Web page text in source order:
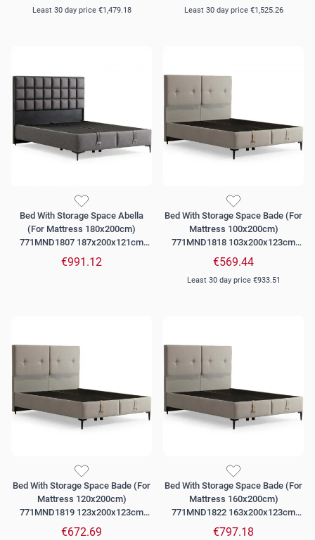
Least 30 day price €1,479.18 Least 30 day price €1,525.26
Bed With Storage Space Abella
(For Mattress 180x200cm)
771MND1807 187x200x121cm
Grey
€991.12
Bed With Storage Space Bade (For
Mattress 100x200cm)
771MND1818 103x200x123cm
Beige
€569.44
Least 30 day price €933.51
Bed With Storage Space Bade (For
Mattress 120x200cm)
771MND1819 123x200x123cm
Beige
€672.69
Bed With Storage Space Bade (For
Mattress 160x200cm)
771MND1822 163x200x123cm
Beige
€797.18